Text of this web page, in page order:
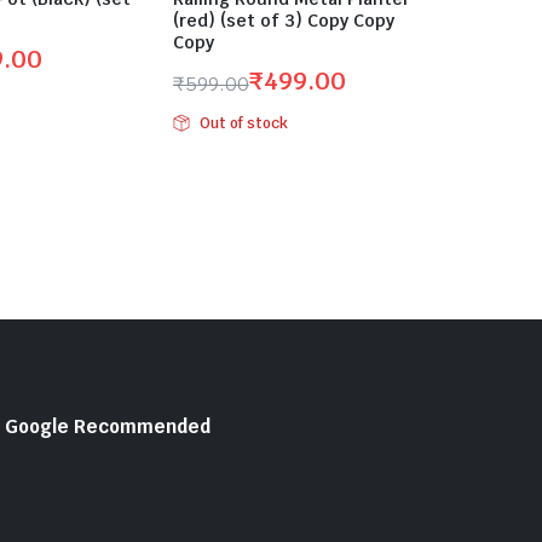
(red) (set of 3) Copy Copy
Copy
₹599.00
Original
price
₹499.00
Current
price
Out of stock
Google Recommended